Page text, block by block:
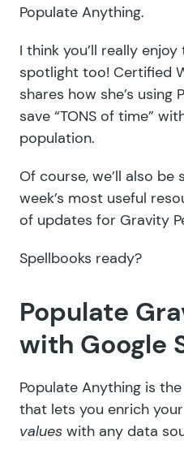
Populate Anything.
I think you’ll really
spotlight too! Certified
shares how she’s using
save “TONS of time”
population.
Of course, we’ll also
week’s most useful
of updates for Gravity
Spellbooks ready?
Populate
with Google
Populate Anything is the
that lets you enrich
values with any data